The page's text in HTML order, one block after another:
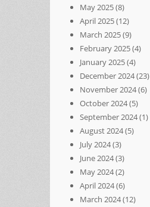
May 2025(8)
April 2025(12)
March 2025(9)
February 2025(4)
January 2025(4)
December 2024(23)
November 2024(6)
October 2024(5)
September 2024(1)
August 2024(5)
July 2024(3)
June 2024(3)
May 2024(2)
April 2024(6)
March 2024(12)